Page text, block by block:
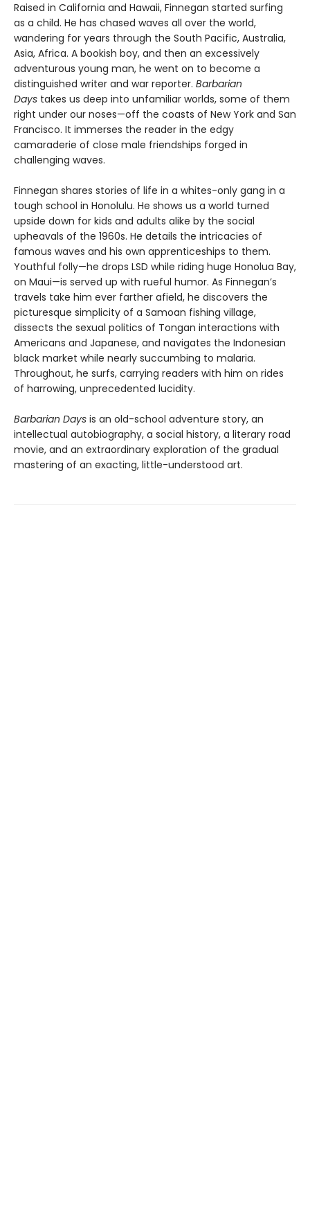
Raised in California and Hawaii, Finnegan started surfing
as a child. He has chased waves all over the world,
wandering for years through the South Pacific, Australia,
Asia, Africa. A bookish boy, and then an excessively
adventurous young man, he went on to become a
distinguished writer and war reporter. Barbarian
Days takes us deep into unfamiliar worlds, some of them
right under our noses—off the coasts of New York and San
Francisco. It immerses the reader in the edgy
camaraderie of close male friendships forged in
challenging waves.
Finnegan shares stories of life in a whites-only gang in a
tough school in Honolulu. He shows us a world turned
upside down for kids and adults alike by the social
upheavals of the 1960s. He details the intricacies of
famous waves and his own apprenticeships to them.
Youthful folly—he drops LSD while riding huge Honolua Bay,
on Maui—is served up with rueful humor. As Finnegan’s
travels take him ever farther afield, he discovers the
picturesque simplicity of a Samoan fishing village,
dissects the sexual politics of Tongan interactions with
Americans and Japanese, and navigates the Indonesian
black market while nearly succumbing to malaria.
Throughout, he surfs, carrying readers with him on rides
of harrowing, unprecedented lucidity.
Barbarian Days is an old-school adventure story, an
intellectual autobiography, a social history, a literary road
movie, and an extraordinary exploration of the gradual
mastering of an exacting, little-understood art.